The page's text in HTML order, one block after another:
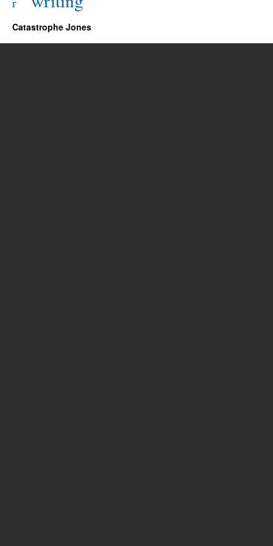
Catastrophe Jones